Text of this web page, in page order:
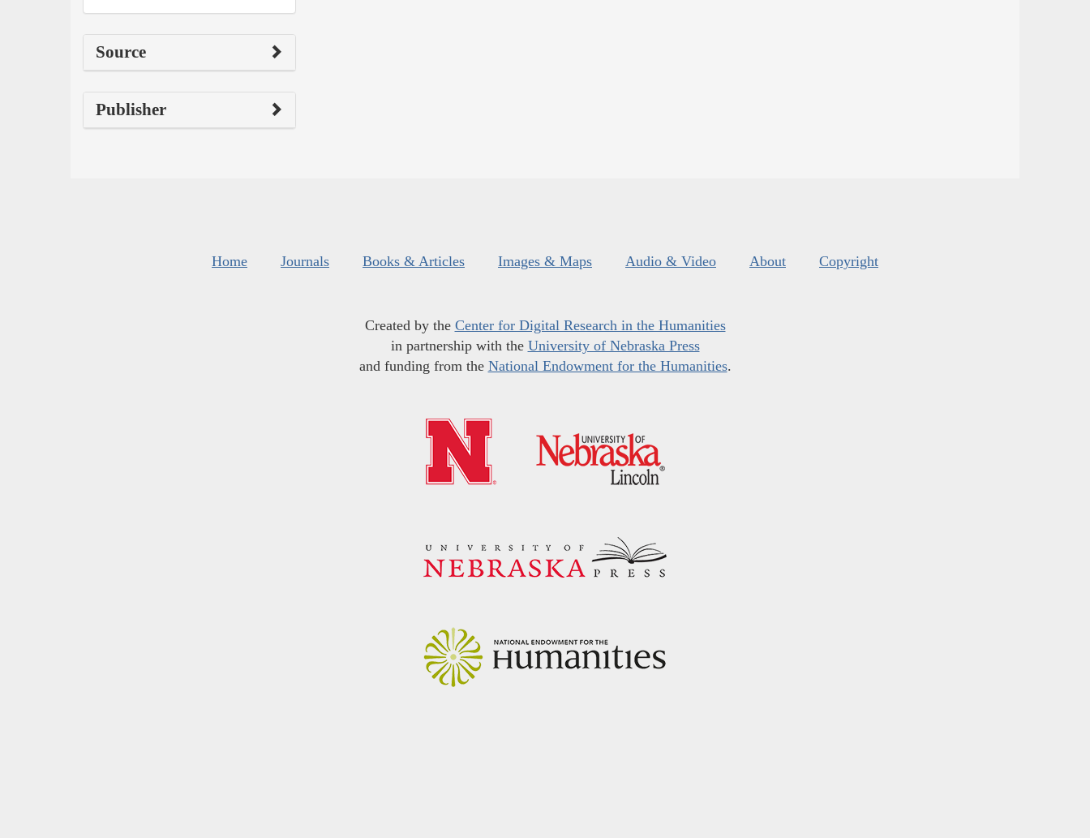
Source
Publisher
Home Journals Books & Articles Images & Maps Audio & Video About Copyright
Created by the Center for Digital Research in the Humanities
in partnership with the University of Nebraska Press
and funding from the National Endowment for the Humanities.